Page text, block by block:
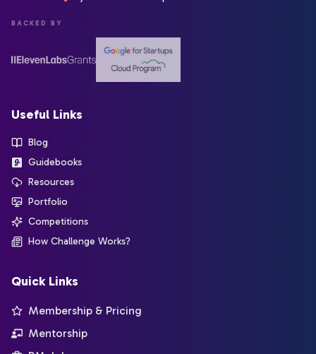
BACKED BY
Useful Links
Blog
Guidebooks
Resources
Portfolio
Competitions
How Challenge Works?
Quick Links
Membership & Pricing
Mentorship